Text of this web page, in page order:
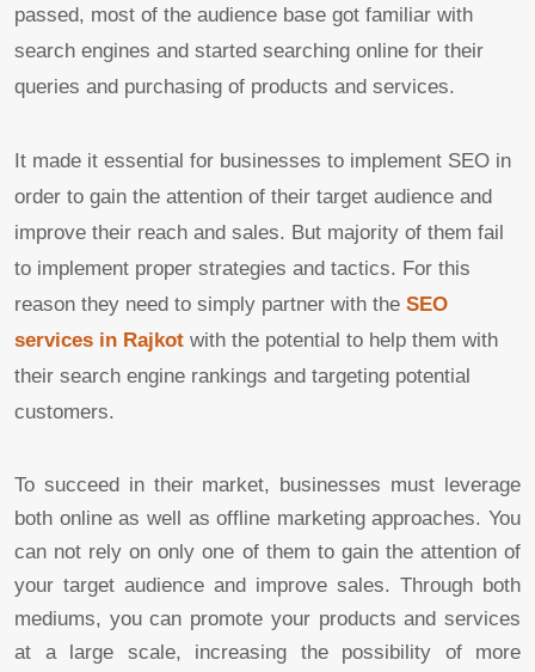
passed, most of the audience base got familiar with
search engines and started searching online for their
queries and purchasing of products and services.
It made it essential for businesses to implement SEO in
order to gain the attention of their target audience and
improve their reach and sales. But majority of them fail
to implement proper strategies and tactics. For this
reason they need to simply partner with the SEO
services in Rajkot with the potential to help them with
their search engine rankings and targeting potential
customers.
To succeed in their market, businesses must leverage
both online as well as offline marketing approaches. You
can not rely on only one of them to gain the attention of
your target audience and improve sales. Through both
mediums, you can promote your products and services
at a large scale, increasing the possibility of more